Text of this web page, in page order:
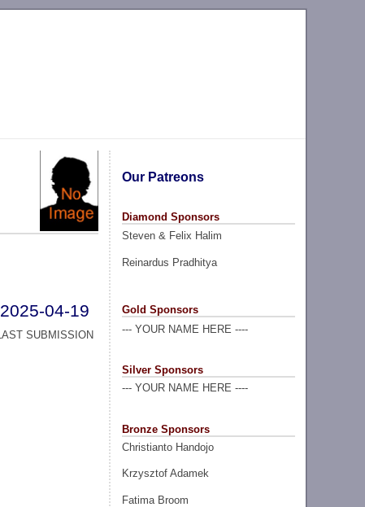
Our Patreons
Diamond Sponsors
Steven & Felix Halim
Reinardus Pradhitya
Gold Sponsors
--- YOUR NAME HERE ----
Silver Sponsors
--- YOUR NAME HERE ----
Bronze Sponsors
Christianto Handojo
Krzysztof Adamek
Fatima Broom
2025-04-19
SUBMISSION